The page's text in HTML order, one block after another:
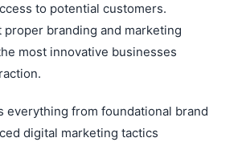
to potential customers.
proper branding and marketing
most innovative businesses
everything from foundational brand
digital marketing tactics